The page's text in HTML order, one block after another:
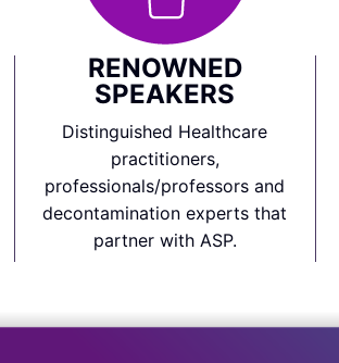
RENOWNED
SPEAKERS
Distinguished Healthcare
practitioners,
professionals/professors and
decontamination experts that
partner with ASP.